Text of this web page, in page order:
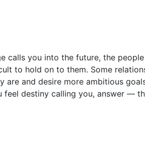
calls you into the future, the people
to hold on to them. Some
are and desire more ambitious
destiny calling you, answer —